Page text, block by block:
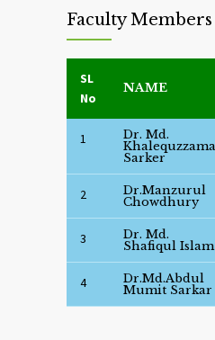
Faculty Members
SL
No
NAME
1 Dr. Md.
Sarker
2 Dr.Manzurul
Chowdhury
3 Dr. Md.
Shafiqul Islam
4 Dr.Md.Abdul
Mumit Sarkar